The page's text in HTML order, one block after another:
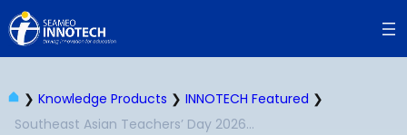
Skip
to
❯ Knowledge Products ❯ INNOTECH Featured ❯
Southeast Asian Teachers’ Day 2026 — Malaysia (25 May 2026 via Facebook Livestream)